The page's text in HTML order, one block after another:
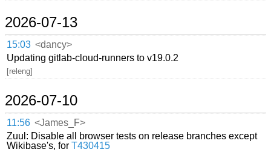
2026-07-13
15:03 <dancy>
Updating gitlab-cloud-runners to v19.0.2
[releng]
2026-07-10
11:56 <James_F>
Zuul: Disable all browser tests on release branches except
Wikibase's, forT430415